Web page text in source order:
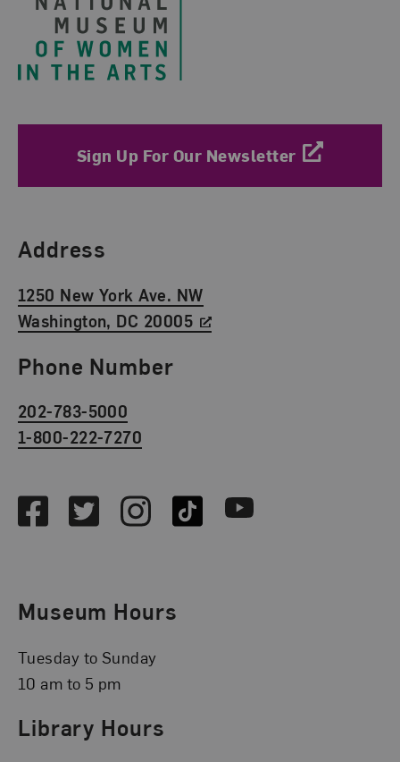
Sign Up For Our Newsletter
Find Us
Address
1250 New York Ave. NW
Washington, DC 20005
Phone Number
202-783-5000
1-800-222-7270
FacebookTwitterInstagramTikTok Youtube
Museum Hours
Tuesday to Sunday
10 am to 5 pm
Library Hours